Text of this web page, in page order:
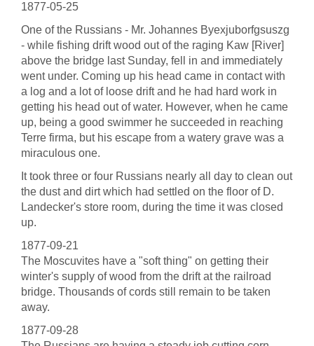
1877-05-25
One of the Russians - Mr. Johannes Byexjuborfgsuszg
- while fishing drift wood out of the raging Kaw [River]
above the bridge last Sunday, fell in and immediately
went under. Coming up his head came in contact with
a log and a lot of loose drift and he had hard work in
getting his head out of water. However, when he came
up, being a good swimmer he succeeded in reaching
Terre firma, but his escape from a watery grave was a
miraculous one.
It took three or four Russians nearly all day to clean out
the dust and dirt which had settled on the floor of D.
Landecker's store room, during the time it was closed
up.
1877-09-21
The Moscuvites have a "soft thing" on getting their
winter's supply of wood from the drift at the railroad
bridge. Thousands of cords still remain to be taken
away.
1877-09-28